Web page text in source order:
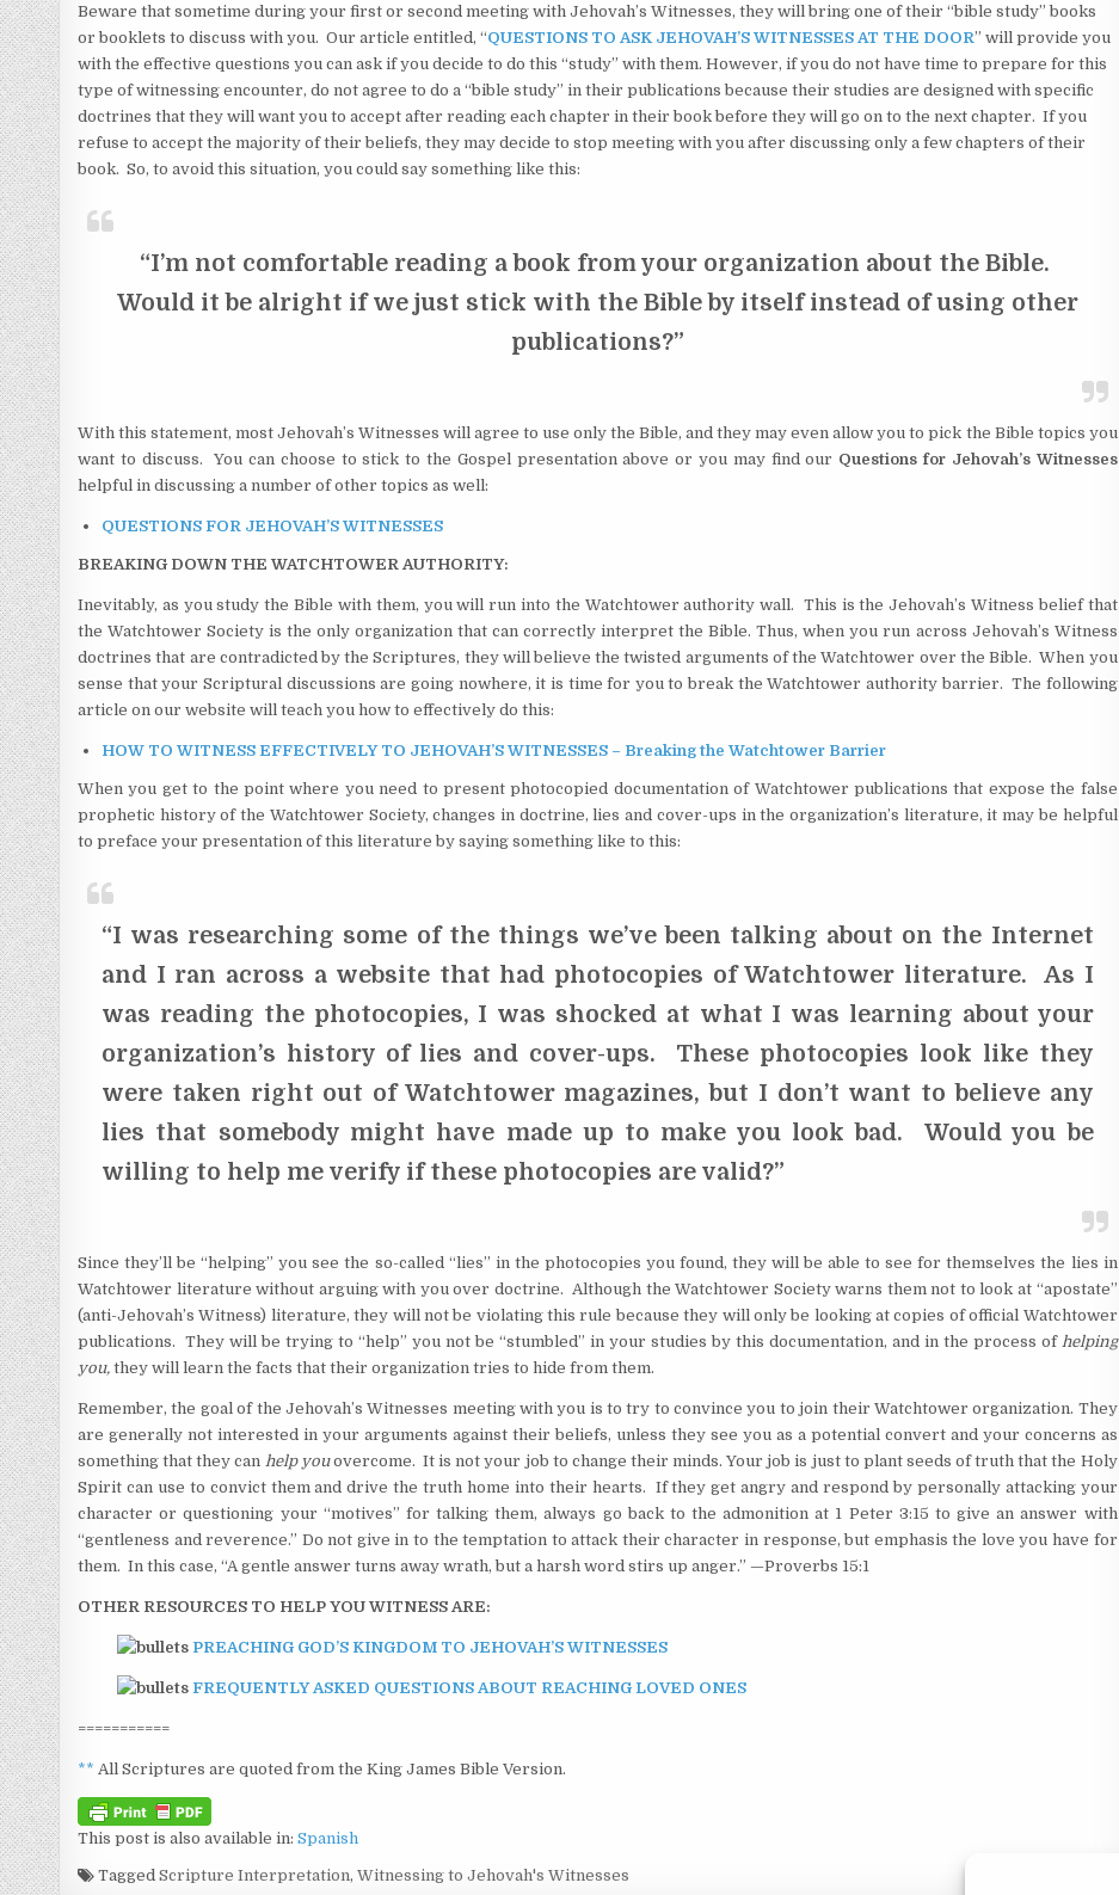
Beware that sometime during your first or second meeting with Jehovah’s Witnesses, they will bring one of their “bible study” books
or booklets to discuss with you. Our article entitled, “QUESTIONS TO ASK JEHOVAH’S WITNESSES AT THE DOOR” will provide you
with the effective questions you can ask if you decide to do this “study” with them. However, if you do not have time to prepare for this
type of witnessing encounter, do not agree to do a “bible study” in their publications because their studies are designed with specific
doctrines that they will want you to accept after reading each chapter in their book before they will go on to the next chapter. If you
refuse to accept the majority of their beliefs, they may decide to stop meeting with you after discussing only a few chapters of their
book. So, to avoid this situation, you could say something like this:
“I’m not comfortable reading a book from your organization about the Bible.
Would it be alright if we just stick with the Bible by itself instead of using other
publications?”
With this statement, most Jehovah’s Witnesses will agree to use only the Bible, and they may even allow you to pick the Bible topics you
want to discuss. You can choose to stick to the Gospel presentation above or you may find our Questions for Jehovah’s Witnesses
helpful in discussing a number of other topics as well:
QUESTIONS FOR JEHOVAH’S WITNESSES
BREAKING DOWN THE WATCHTOWER AUTHORITY:
Inevitably, as you study the Bible with them, you will run into the Watchtower authority wall. This is the Jehovah’s Witness belief that
the Watchtower Society is the only organization that can correctly interpret the Bible. Thus, when you run across Jehovah’s Witness
doctrines that are contradicted by the Scriptures, they will believe the twisted arguments of the Watchtower over the Bible. When you
sense that your Scriptural discussions are going nowhere, it is time for you to break the Watchtower authority barrier. The following
article on our website will teach you how to effectively do this:
HOW TO WITNESS EFFECTIVELY TO JEHOVAH’S WITNESSES – Breaking the Watchtower Barrier
When you get to the point where you need to present photocopied documentation of Watchtower publications that expose the false
prophetic history of the Watchtower Society, changes in doctrine, lies and cover-ups in the organization’s literature, it may be helpful
to preface your presentation of this literature by saying something like to this:
“I was researching some of the things we’ve been talking about on the Internet
and I ran across a website that had photocopies of Watchtower literature. As I
was reading the photocopies, I was shocked at what I was learning about your
organization’s history of lies and cover-ups. These photocopies look like they
were taken right out of Watchtower magazines, but I don’t want to believe any
lies that somebody might have made up to make you look bad. Would you be
willing to help me verify if these photocopies are valid?”
Since they’ll be “helping” you see the so-called “lies” in the photocopies you found, they will be able to see for themselves the lies in
Watchtower literature without arguing with you over doctrine. Although the Watchtower Society warns them not to look at “apostate”
(anti-Jehovah’s Witness) literature, they will not be violating this rule because they will only be looking at copies of official Watchtower
publications. They will be trying to “help” you not be “stumbled” in your studies by this documentation, and in the process of helping
you,they will learn the facts that their organization tries to hide from them.
Remember, the goal of the Jehovah’s Witnesses meeting with you is to try to convince you to join their Watchtower organization. They
are generally not interested in your arguments against their beliefs, unless they see you as a potential convert and your concerns as
something that they can help youovercome. It is not your job to change their minds. Your job is just to plant seeds of truth that the Holy
Spirit can use to convict them and drive the truth home into their hearts. If they get angry and respond by personally attacking your
character or questioning your “motives” for talking them, always go back to the admonition at 1 Peter 3:15 to give an answer with
“gentleness and reverence.” Do not give in to the temptation to attack their character in response, but emphasis the love you have for
them. In this case, “A gentle answer turns away wrath, but a harsh word stirs up anger.” —Proverbs 15:1
OTHER RESOURCES TO HELP YOU WITNESS ARE:
PREACHING GOD’S KINGDOM TO JEHOVAH’S WITNESSES
FREQUENTLY ASKED QUESTIONS ABOUT REACHING LOVED ONES
===========
** All Scriptures are quoted from the King James Bible Version.
This post is also available in:Spanish
TaggedScripture Interpretation,Witnessing to Jehovah's Witnesses